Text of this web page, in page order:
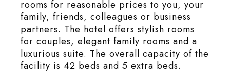
rooms for reasonable prices to you, your
family, friends, colleagues or business
partners. The hotel offers stylish rooms
for couples, elegant family rooms and a
luxurious suite. The overall capacity of the
facility is 42 beds and 5 extra beds.